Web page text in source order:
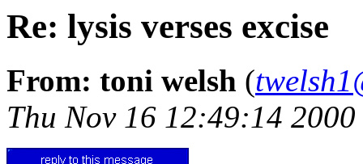
Re: lysis verses excise
From: toni welsh (
Thu Nov 16 12:49:14 2000